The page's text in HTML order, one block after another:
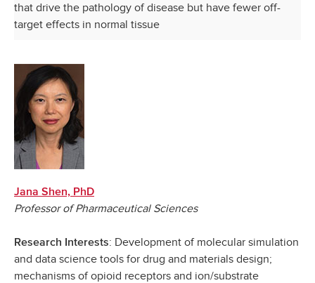
that drive the pathology of disease but have fewer off-
target effects in normal tissue
Jana Shen, PhD
Professor of Pharmaceutical Sciences
Research Interests: Development of molecular simulation
and data science tools for drug and materials design;
mechanisms of opioid receptors and ion/substrate